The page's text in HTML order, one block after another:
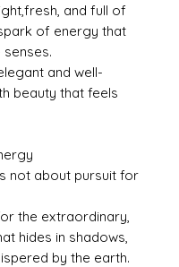
and full of
of energy that
senses.
and well-
beauty that feels
not about pursuit for
the extraordinary,
hides in shadows,
by the earth.